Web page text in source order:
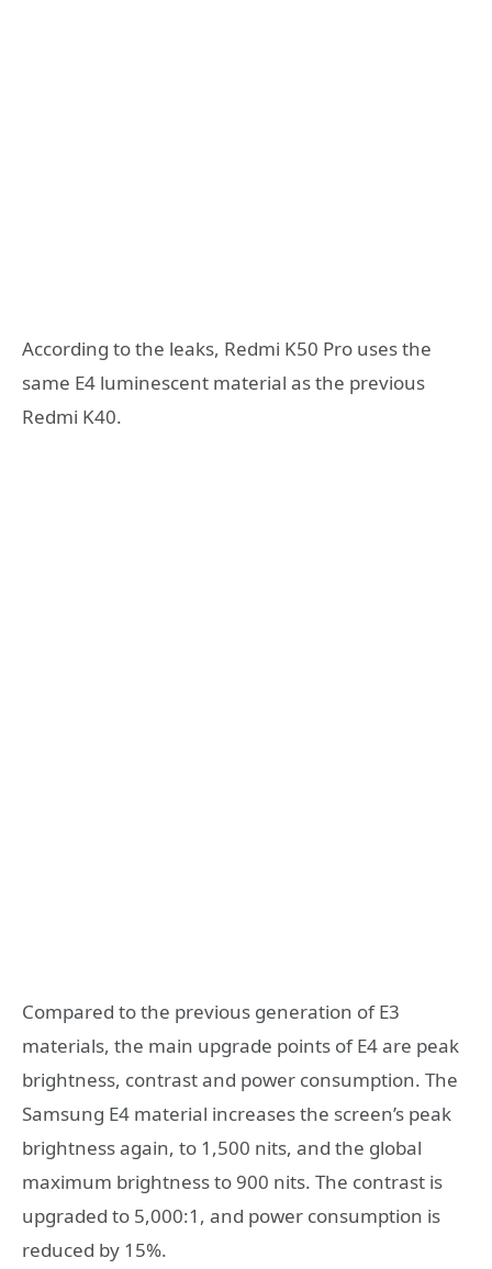
According to the leaks, Redmi K50 Pro uses the
same E4 luminescent material as the previous
Redmi K40.
Compared to the previous generation of E3
materials, the main upgrade points of E4 are peak
brightness, contrast and power consumption. The
Samsung E4 material increases the screen’s peak
brightness again, to 1,500 nits, and the global
maximum brightness to 900 nits. The contrast is
upgraded to 5,000:1, and power consumption is
reduced by 15%.